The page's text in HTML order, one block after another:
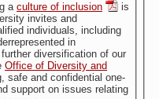
a culture of inclusion
is
individuals, including
in
diversification of our
Office of Diversity and
safe and confidential one-
support on issues relating